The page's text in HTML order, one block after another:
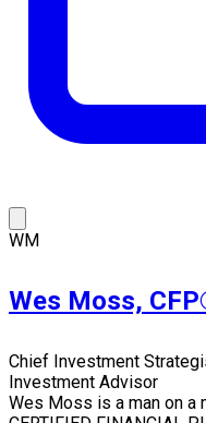
WM
Wes Moss,
Chief Investment
Investment Advisor
Wes Moss is a man on a